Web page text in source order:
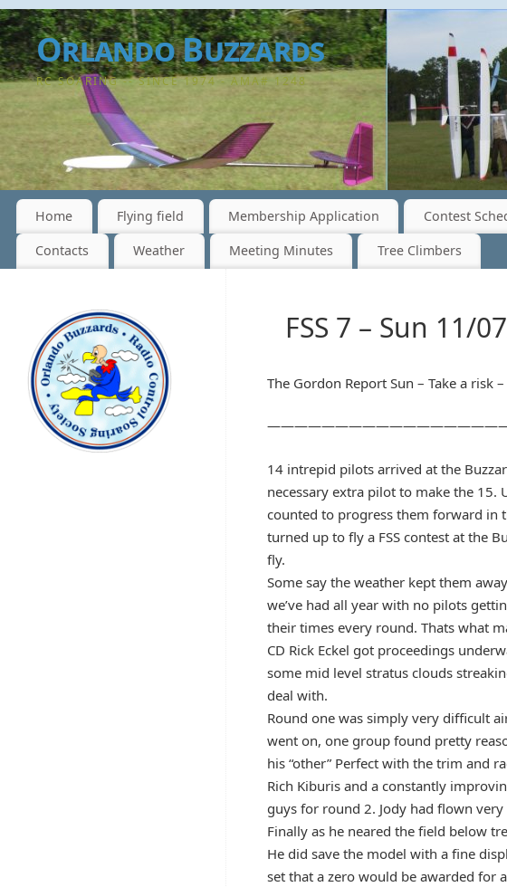
Orlando Buzzards
RC SOARING -- SINCE 1974 - AMA# 1248
Home Flying field Membership Application Contest
Contacts Weather Meeting Minutes Tree Climbers
FSS 7 – Sun 11/
The Gordon Report Sun – Take a risk
14 intrepid pilots arrived at the
necessary extra pilot to make the 15.
counted to progress them forward in
turned up to fly a FSS contest at the
fly.
Some say the weather kept them
we’ve had all year with no pilots
their times every round. Thats what
CD Rick Eckel got proceedings
some mid level stratus clouds
deal with.
Round one was simply very difficult
went on, one group found pretty
his “other” Perfect with the trim and
Rich Kiburis and a constantly
guys for round 2. Jody had flown
Finally as he neared the field below
He did save the model with a fine
set that a zero would be awarded for